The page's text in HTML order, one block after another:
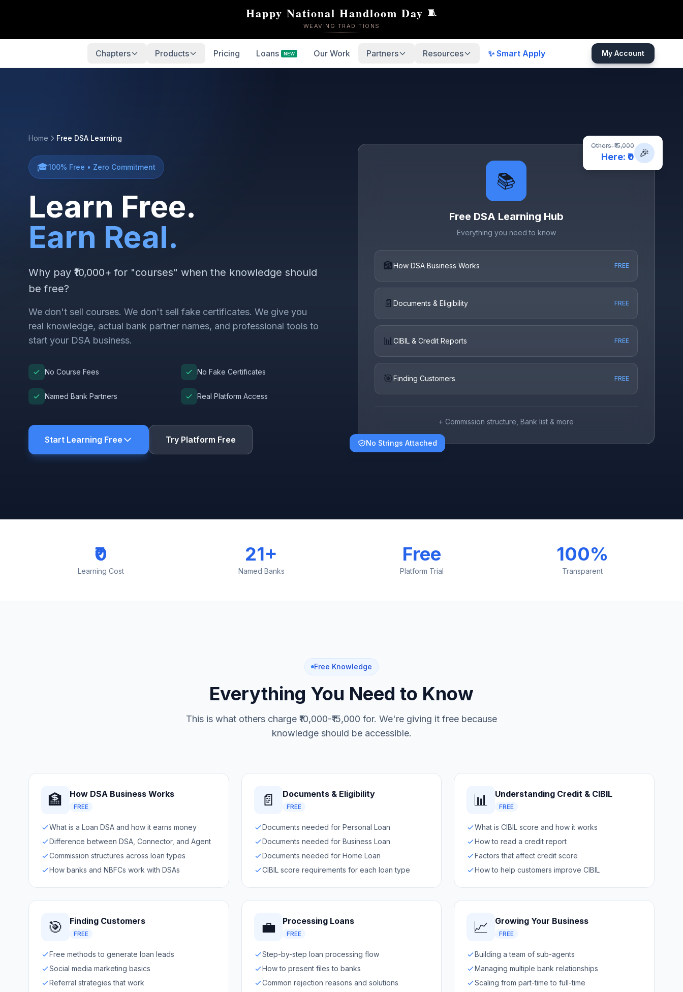
Happy National Handloom Day 🧵
WEAVING TRADITIONS
Chapters Products Pricing Loans NEW Our Work Partners Resources ✨ Smart Apply My Account
Home Free DSA Learning
🎓100% Free • Zero Commitment
Learn Free.
Earn Real.
Why pay ₹10,000+ for "courses" when the knowledge should
be free?
We don't sell courses. We don't sell fake certificates. We give you
real knowledge, actual bank partner names, and professional tools to
start your DSA business.
No Course Fees No Fake Certificates
Named Bank Partners Real Platform Access
Start Learning Free Try Platform Free
📚
Free DSA Learning Hub
Everything you need to know
🏦How DSA Business Works FREE
📄 Documents & Eligibility FREE
📊 CIBIL & Credit Reports FREE
🎯Finding Customers FREE
+ Commission structure, Bank list & more
Others: ₹15,000
Here: ₹0 🎉
No Strings Attached
₹0
Learning Cost
21+
Named Banks
Free
Platform Trial
100%
Transparent
Free Knowledge
Everything You Need to Know
This is what others charge ₹10,000-₹15,000 for. We're giving it free because
knowledge should be accessible.
🏦 How DSA Business Works
FREE
What is a Loan DSA and how it earns money
Difference between DSA, Connector, and Agent
Commission structures across loan types
How banks and NBFCs work with DSAs
📄 Documents & Eligibility
FREE
Documents needed for Personal Loan
Documents needed for Business Loan
Documents needed for Home Loan
CIBIL score requirements for each loan type
📊 Understanding Credit & CIBIL
FREE
What is CIBIL score and how it works
How to read a credit report
Factors that affect credit score
How to help customers improve CIBIL
🎯 Finding Customers
FREE
Free methods to generate loan leads
Social media marketing basics
Referral strategies that work
💼 Processing Loans
FREE
Step-by-step loan processing flow
How to present files to banks
Common rejection reasons and solutions
📈 Growing Your Business
FREE
Building a team of sub-agents
Managing multiple bank relationships
Scaling from part-time to full-time